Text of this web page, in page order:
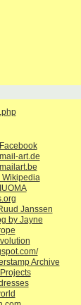
art.de
Wikipedia
Janssen
by Jayne
Archive